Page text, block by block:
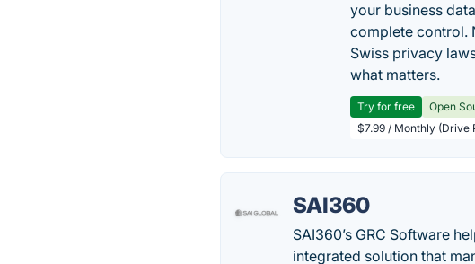
your business
complete control.
Swiss privacy
what matters.
Try for free Open
$7.99 / Monthly (Drive
SAI360
SAI360’s GRC Software
integrated solution that